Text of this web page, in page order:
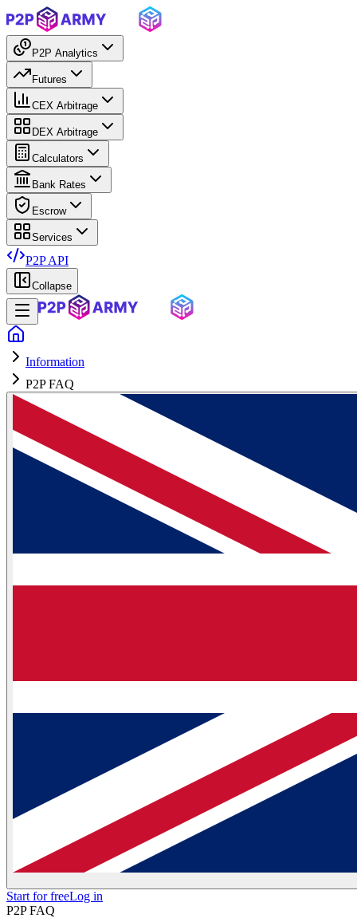
P2P Analytics
Futures
CEX Arbitrage
DEX Arbitrage
Calculators
Bank Rates
Escrow
Services
P2P API
Collapse
Information
P2P FAQ
Start for freeLog in
P2P FAQ